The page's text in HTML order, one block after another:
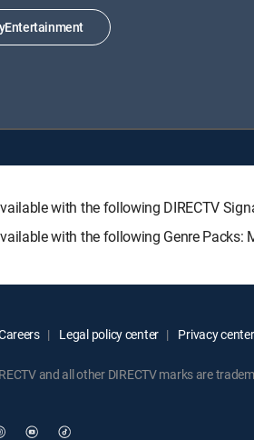
with the following DIRECTV
with the following Genre Packs:
Legal policy center Privacy center
and all other DIRECTV marks are